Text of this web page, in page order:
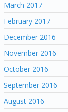
March 2017
February 2017
December 2016
November 2016
October 2016
September 2016
August 2016